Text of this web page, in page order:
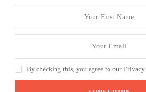
By checking this, you agree to our